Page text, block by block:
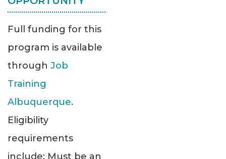
Full funding for this
program is available
through Job
Training
Albuquerque.
Eligibility
requirements
include: Must be an